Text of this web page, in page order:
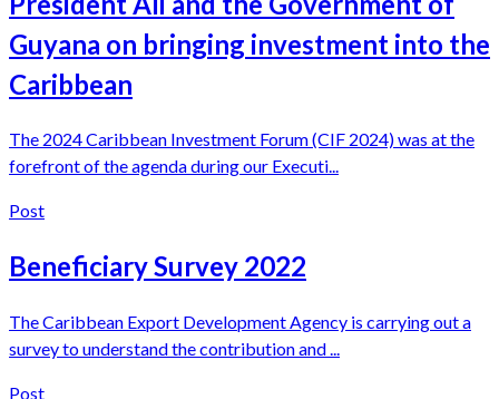
Guyana on bringing investment into the
Caribbean
The 2024 Caribbean Investment Forum (CIF 2024) was at the
forefront of the agenda during our Executi...
Post
Beneficiary Survey 2022
The Caribbean Export Development Agency is carrying out a
survey to understand the contribution and ...
Post